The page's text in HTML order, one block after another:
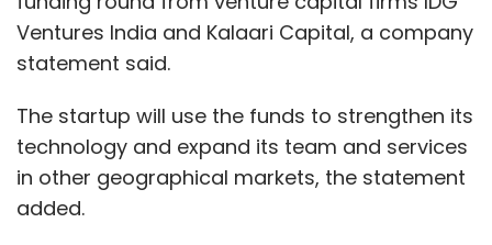
Ventures India and Kalaari Capital, a company
statement said.
The startup will use the funds to strengthen its
technology and expand its team and services
in other geographical markets, the statement
added.